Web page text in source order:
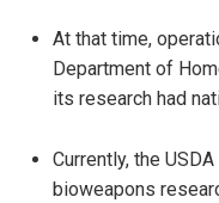
At that time,
Department of
its research had
Currently, the
bioweapons